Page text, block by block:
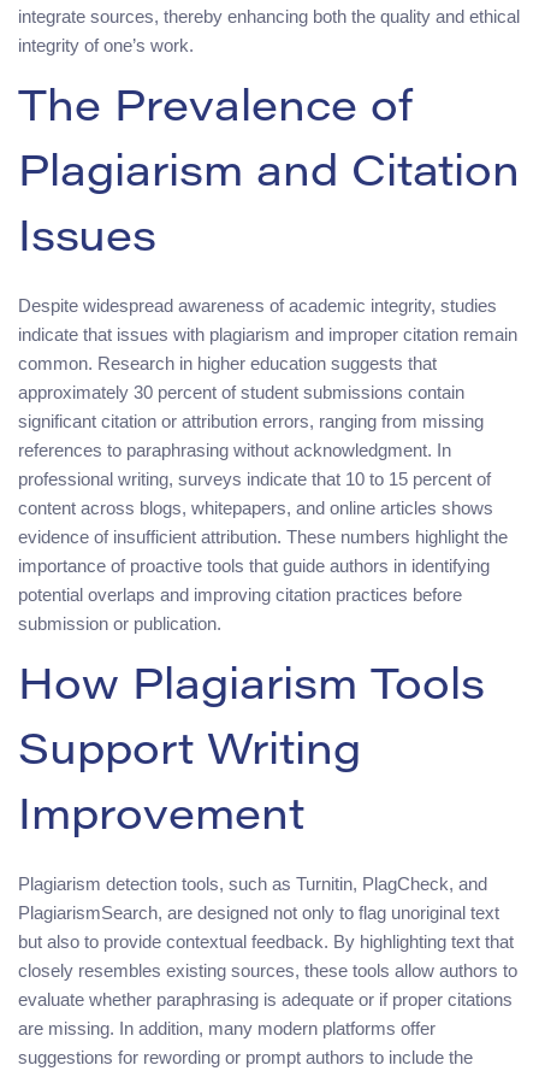
integrate sources, thereby enhancing both the quality and ethical
integrity of one’s work.
The Prevalence of
Plagiarism and Citation
Issues
Despite widespread awareness of academic integrity, studies
indicate that issues with plagiarism and improper citation remain
common. Research in higher education suggests that
approximately 30 percent of student submissions contain
significant citation or attribution errors, ranging from missing
references to paraphrasing without acknowledgment. In
professional writing, surveys indicate that 10 to 15 percent of
content across blogs, whitepapers, and online articles shows
evidence of insufficient attribution. These numbers highlight the
importance of proactive tools that guide authors in identifying
potential overlaps and improving citation practices before
submission or publication.
How Plagiarism Tools
Support Writing
Improvement
Plagiarism detection tools, such as Turnitin, PlagCheck, and
PlagiarismSearch, are designed not only to flag unoriginal text
but also to provide contextual feedback. By highlighting text that
closely resembles existing sources, these tools allow authors to
evaluate whether paraphrasing is adequate or if proper citations
are missing. In addition, many modern platforms offer
suggestions for rewording or prompt authors to include the